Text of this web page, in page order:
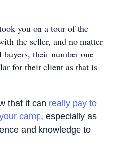
you on a tour of the
the seller, and no matter
their number one
for their client as that is
that it can really pay to
camp, especially as
and knowledge to